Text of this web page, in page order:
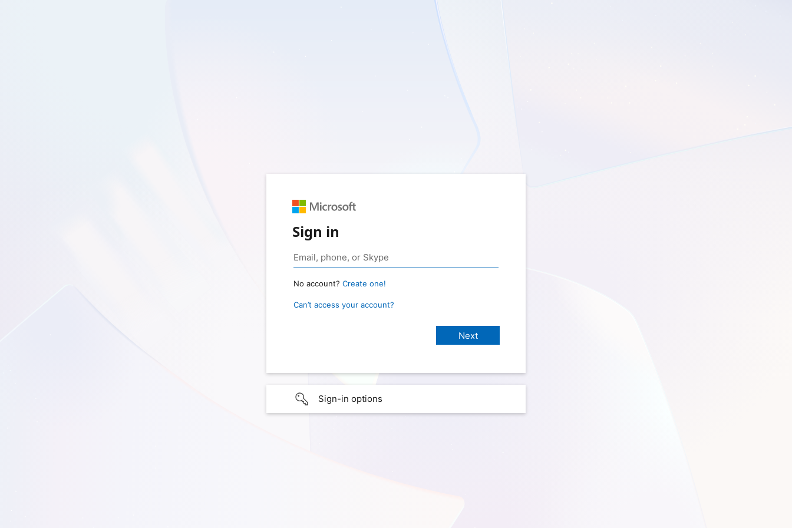
Sign in
No account? Create one!
Can’t access your account?
Sign-in options